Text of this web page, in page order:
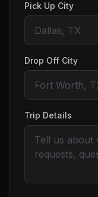
Pick Up City
Drop Off City
Trip Details